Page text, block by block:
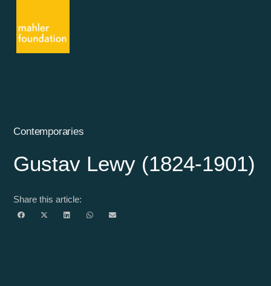
Contemporaries
Gustav Lewy (1824-1901)
Share this article: